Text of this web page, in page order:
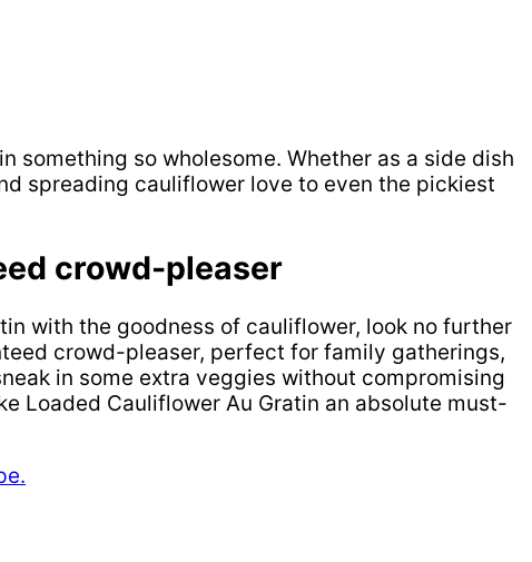
so wholesome. Whether as a side dish
spreading cauliflower love to even the pickiest
crowd-pleaser
with the goodness of cauliflower, look no further
crowd-pleaser, perfect for family gatherings,
in some extra veggies without compromising
Loaded Cauliflower Au Gratin an absolute must-